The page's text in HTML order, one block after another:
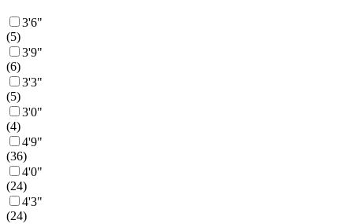
3'6"
(5)
3'9"
(6)
3'3"
(5)
3'0"
(4)
4'9"
(36)
4'0"
(24)
4'3"
(24)